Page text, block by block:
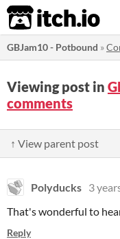
itch.io
GBJam10 - Potbound »
Viewing post in
comments
↑ View parent post
Polyducks 3
That's wonderful to
Reply